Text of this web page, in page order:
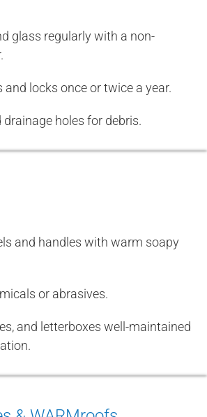
glass regularly with a non-
and locks once or twice a year.
drainage holes for debris.
and handles with warm soapy
or abrasives.
and letterboxes well-maintained